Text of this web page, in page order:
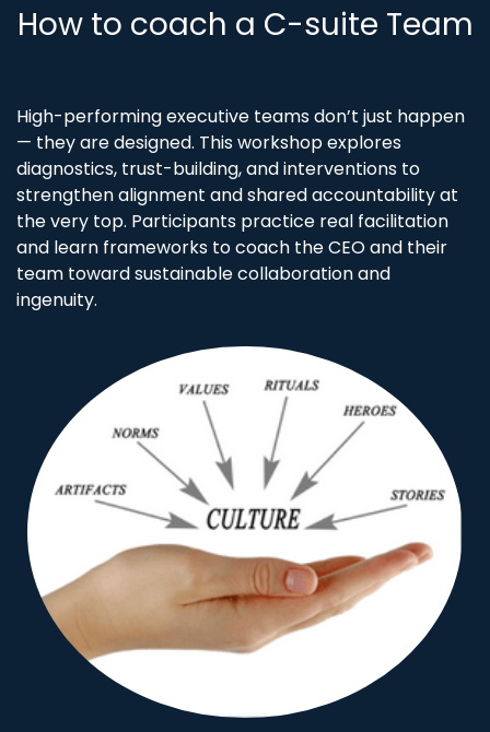
How to coach a C-suite Team
High-performing executive teams don’t just happen
— they are designed. This workshop explores
diagnostics, trust-building, and interventions to
strengthen alignment and shared accountability at
the very top. Participants practice real facilitation
and learn frameworks to coach the CEO and their
team toward sustainable collaboration and
ingenuity.